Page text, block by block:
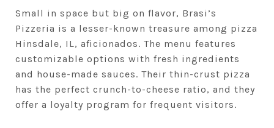
Small in space but big on flavor, Brasi’s
Pizzeria is a lesser-known treasure among pizza
Hinsdale, IL, aficionados. The menu features
customizable options with fresh ingredients
and house-made sauces. Their thin-crust pizza
has the perfect crunch-to-cheese ratio, and they
offer a loyalty program for frequent visitors.